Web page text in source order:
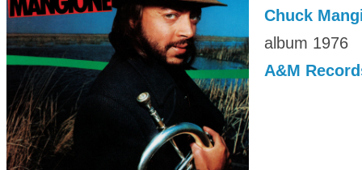
Chuck
album 1976
A&M